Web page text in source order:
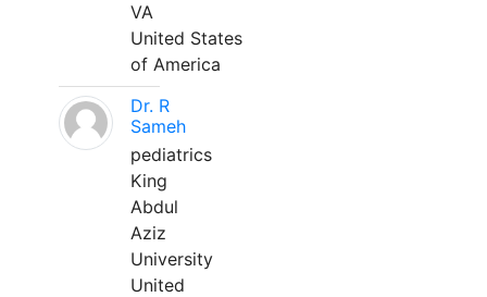
VA
United States
of America
Dr. R
Sameh
pediatrics
King
Abdul
Aziz
University
United